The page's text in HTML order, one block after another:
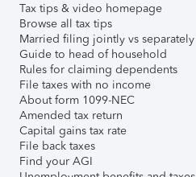
Tax tips & video homepage
Browse all tax tips
Married filing jointly vs separately
Guide to head of household
Rules for claiming dependents
File taxes with no income
About form 1099-NEC
Amended tax return
Capital gains tax rate
File back taxes
Find your AGI